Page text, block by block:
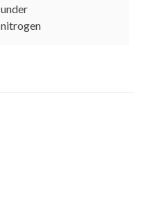
under
nitrogen